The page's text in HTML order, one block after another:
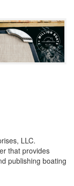
LLC.
that provides
publishing boating